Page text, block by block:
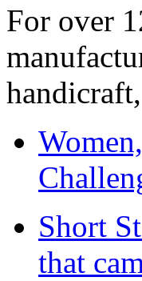
For over
Short
that